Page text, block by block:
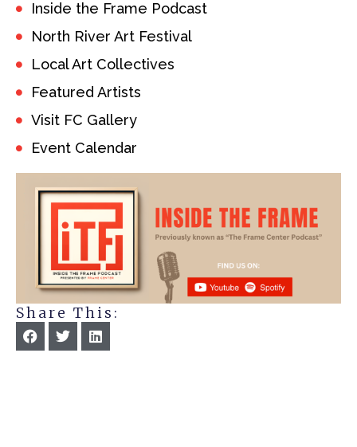
Inside the Frame Podcast
North River Art Festival
Local Art Collectives
Featured Artists
Visit FC Gallery
Event Calendar
Share This: